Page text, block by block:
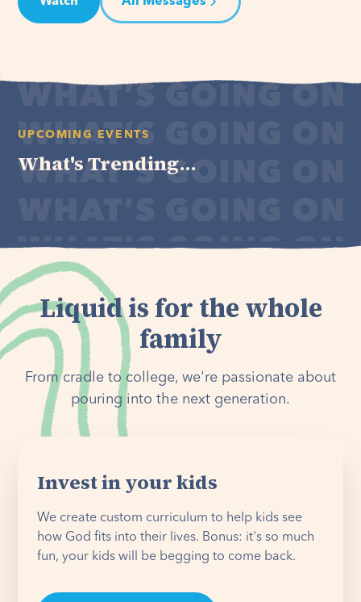
UPCOMING EVENTS
What's Trending...
Liquid is for the whole
family
From cradle to college, we're passionate about
pouring into the next generation.
Invest in your kids
We create custom curriculum to help kids see
how God fits into their lives. Bonus: it's so much
fun, your kids will be begging to come back.